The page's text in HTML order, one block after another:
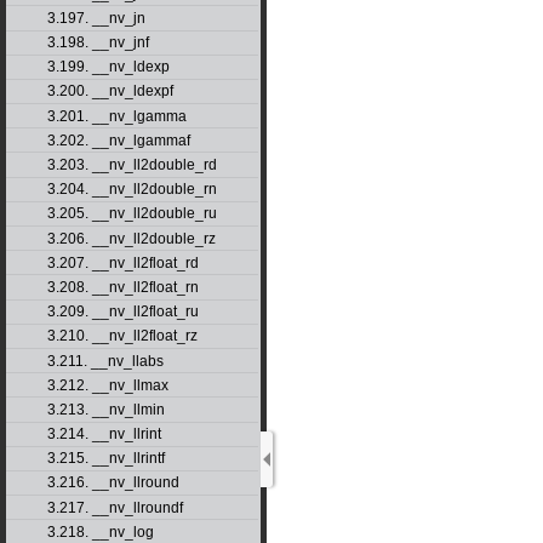
3.197. __nv_jn
3.198. __nv_jnf
3.199. __nv_ldexp
3.200. __nv_ldexpf
3.201. __nv_lgamma
3.202. __nv_lgammaf
3.203. __nv_ll2double_rd
3.204. __nv_ll2double_rn
3.205. __nv_ll2double_ru
3.206. __nv_ll2double_rz
3.207. __nv_ll2float_rd
3.208. __nv_ll2float_rn
3.209. __nv_ll2float_ru
3.210. __nv_ll2float_rz
3.211. __nv_llabs
3.212. __nv_llmax
3.213. __nv_llmin
3.214. __nv_llrint
3.215. __nv_llrintf
3.216. __nv_llround
3.217. __nv_llroundf
3.218. __nv_log